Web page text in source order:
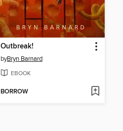
Outbreak!
byBryn Barnard
EBOOK
BORROW